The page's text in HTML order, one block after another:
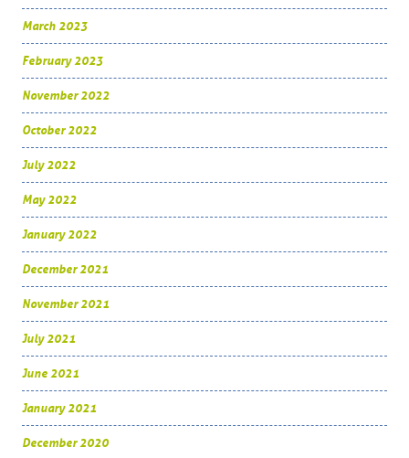
March 2023
February 2023
November 2022
October 2022
July 2022
May 2022
January 2022
December 2021
November 2021
July 2021
June 2021
January 2021
December 2020